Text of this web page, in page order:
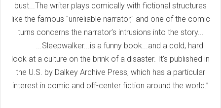
bust...The writer plays comically with fictional structures
like the famous "unreliable narrator," and one of the comic
turns concerns the narrator’s intrusions into the story...
...Sleepwalker...is a funny book...and a cold, hard
look at a culture on the brink of a disaster. It's published in
the U.S. by Dalkey Archive Press, which has a particular
interest in comic and off-center fiction around the world.”